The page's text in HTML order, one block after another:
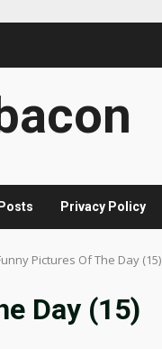
Privacy Policy
Pictures Of The Day (15)
Day (15)